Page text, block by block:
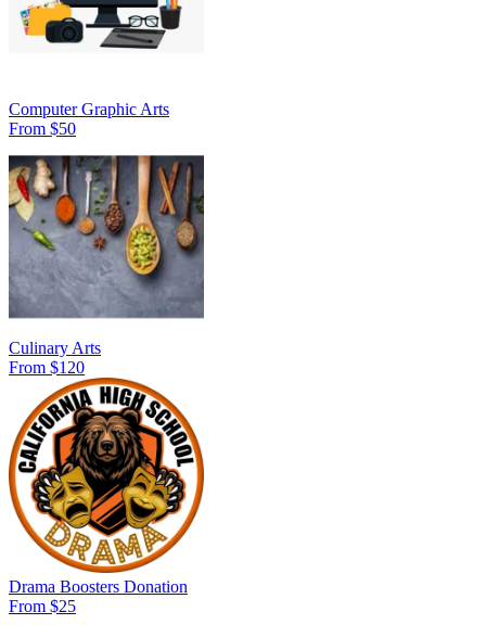
Computer Graphic Arts
From $50
Culinary Arts
From $120
Drama Boosters Donation
From $25